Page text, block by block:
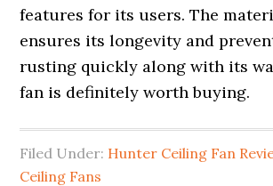
features for its users. The
ensures its longevity and
rusting quickly along with its
fan is definitely worth buying.
Filed Under: Hunter Ceiling Fan
Ceiling Fans